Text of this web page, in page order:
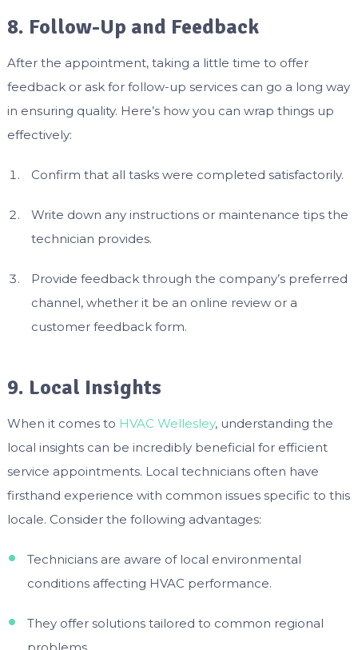
8. Follow-Up and Feedback
After the appointment, taking a little time to offer
feedback or ask for follow-up services can go a long way
in ensuring quality. Here’s how you can wrap things up
effectively:
Confirm that all tasks were completed satisfactorily.
Write down any instructions or maintenance tips the
technician provides.
Provide feedback through the company’s preferred
channel, whether it be an online review or a
customer feedback form.
9. Local Insights
When it comes to HVAC Wellesley, understanding the
local insights can be incredibly beneficial for efficient
service appointments. Local technicians often have
firsthand experience with common issues specific to this
locale. Consider the following advantages:
Technicians are aware of local environmental
conditions affecting HVAC performance.
They offer solutions tailored to common regional